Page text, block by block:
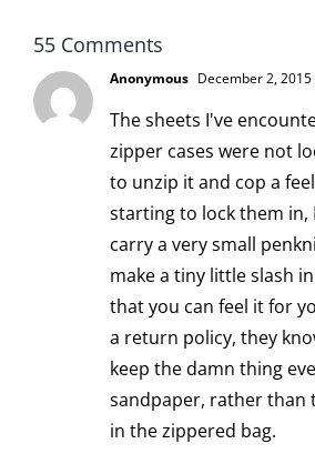
55 Comments
Anonymous December 2,
The sheets I've
zipper cases were not
to unzip it and cop a
starting to lock them in,
carry a very small
make a tiny little slash
that you can feel it for
a return policy, they
keep the damn thing
sandpaper, rather than
in the zippered bag.